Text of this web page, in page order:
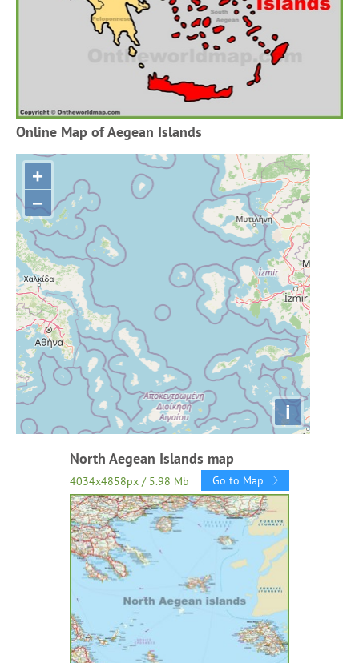
Online Map of Aegean Islands
+
−
i
North Aegean Islands map
4034x4858px / 5.98 Mb Go to Map